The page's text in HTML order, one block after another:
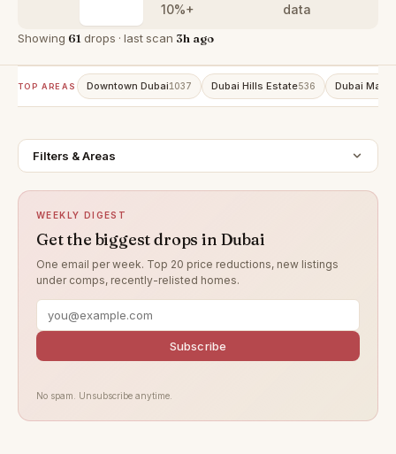
10%+
data
Showing 61 drops · last scan 3h ago
TOP AREAS Downtown Dubai1037 Dubai Hills Estate536 Dubai
Filters & Areas
WEEKLY DIGEST
Get the biggest drops in Dubai
One email per week. Top 20 price reductions, new listings
under comps, recently-relisted homes.
Subscribe
No spam. Unsubscribe anytime.